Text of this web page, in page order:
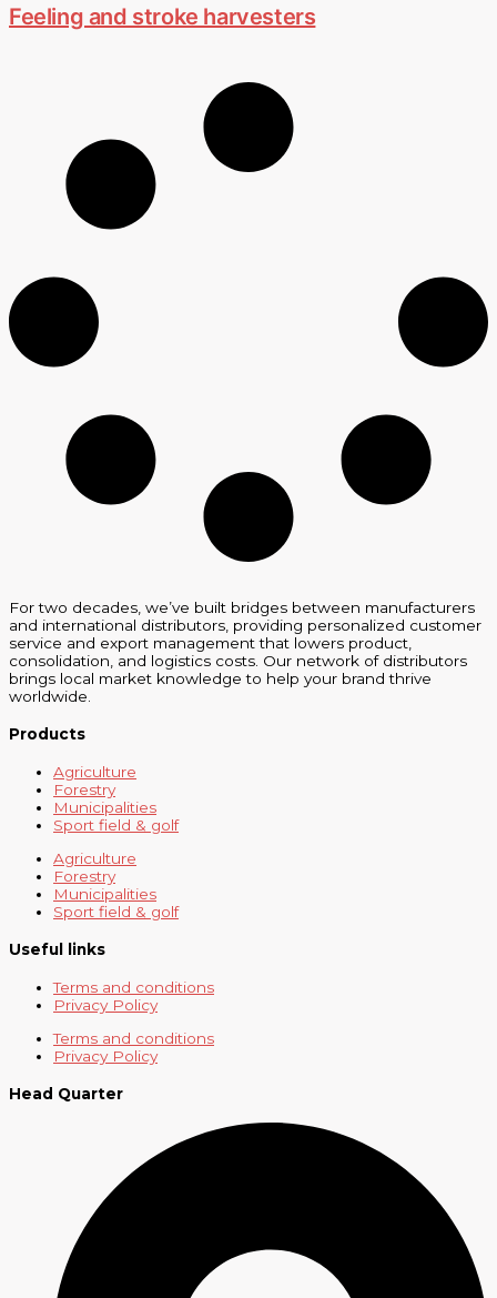
Feeling and stroke harvesters
For two decades, we’ve built bridges between manufacturers
and international distributors, providing personalized customer
service and export management that lowers product,
consolidation, and logistics costs. Our network of distributors
brings local market knowledge to help your brand thrive
worldwide.
Products
Agriculture
Forestry
Municipalities
Sport field & golf
Agriculture
Forestry
Municipalities
Sport field & golf
Useful links
Terms and conditions
Privacy Policy
Terms and conditions
Privacy Policy
Head Quarter